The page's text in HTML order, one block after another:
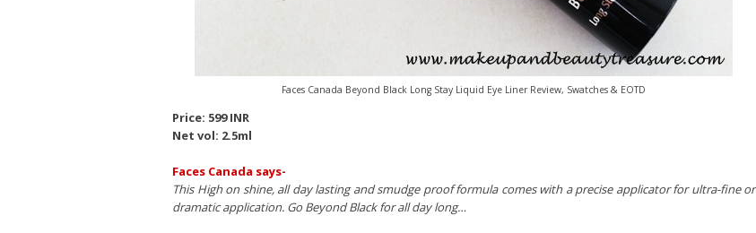
Faces Canada Beyond Black Long Stay Liquid Eye Liner Review, Swatches & EOTD
Price: 599 INR
Net vol: 2.5ml
Faces Canada says-
This High on shine, all day lasting and smudge proof formula comes with a precise applicator for ultra-fine or
dramatic application. Go Beyond Black for all day long…